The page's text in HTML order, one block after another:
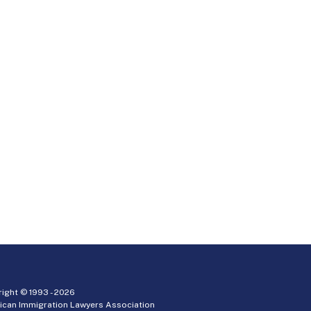
© 1993 -2026
Immigration Lawyers Association